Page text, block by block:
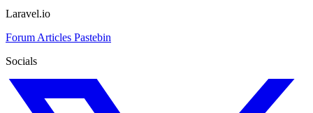
Laravel.io
Forum Articles Pastebin
Socials